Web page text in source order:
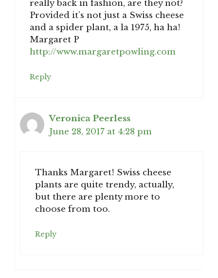
really back in fashion, are they not?
Provided it’s not just a Swiss cheese
and a spider plant, a la 1975, ha ha!
Margaret P
http://www.margaretpowling.com
Reply
Veronica Peerless
June 28, 2017 at 4:28 pm
Thanks Margaret! Swiss cheese
plants are quite trendy, actually,
but there are plenty more to
choose from too.
Reply